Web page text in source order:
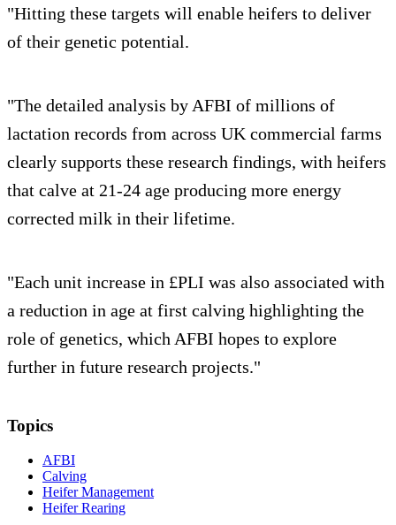
"Hitting these targets will enable heifers to deliver
of their genetic potential.
"The detailed analysis by AFBI of millions of
lactation records from across UK commercial farms
clearly supports these research findings, with heifers
that calve at 21-24 age producing more energy
corrected milk in their lifetime.
"Each unit increase in £PLI was also associated with
a reduction in age at first calving highlighting the
role of genetics, which AFBI hopes to explore
further in future research projects."
Topics
AFBI
Calving
Heifer Management
Heifer Rearing